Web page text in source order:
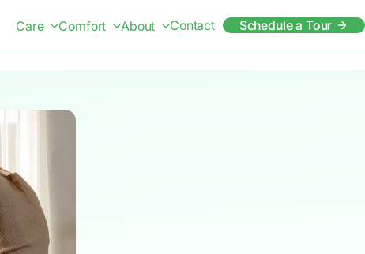
Care Comfort About Contact Schedule a Tour